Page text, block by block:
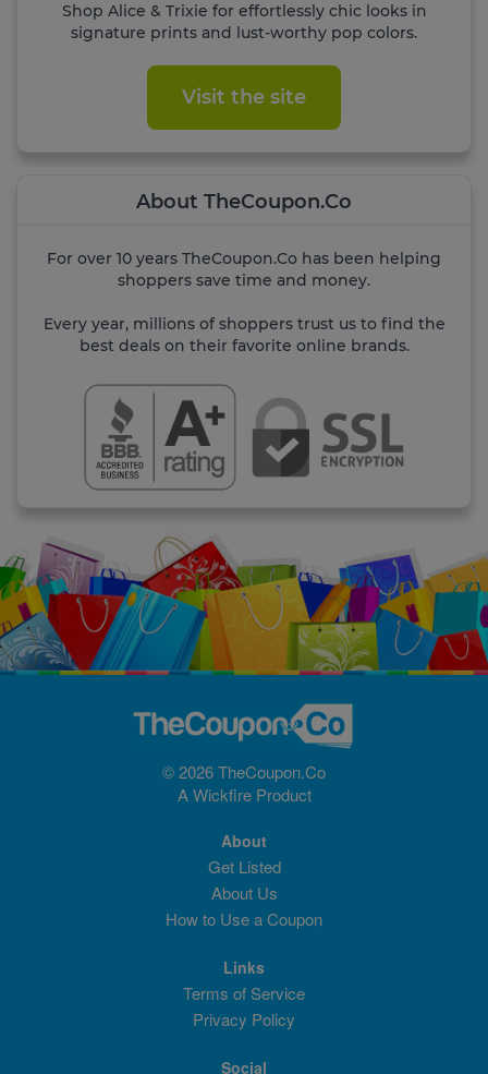
Shop Alice & Trixie for effortlessly chic looks in
signature prints and lust-worthy pop colors.
Visit the site
About TheCoupon.Co
For over 10 years TheCoupon.Co has been helping
shoppers save time and money.
Every year, millions of shoppers trust us to find the
best deals on their favorite online brands.
© 2026 TheCoupon.Co
AWickfireProduct
About
Get Listed
About Us
How to Use a Coupon
Links
Terms of Service
Privacy Policy
Social